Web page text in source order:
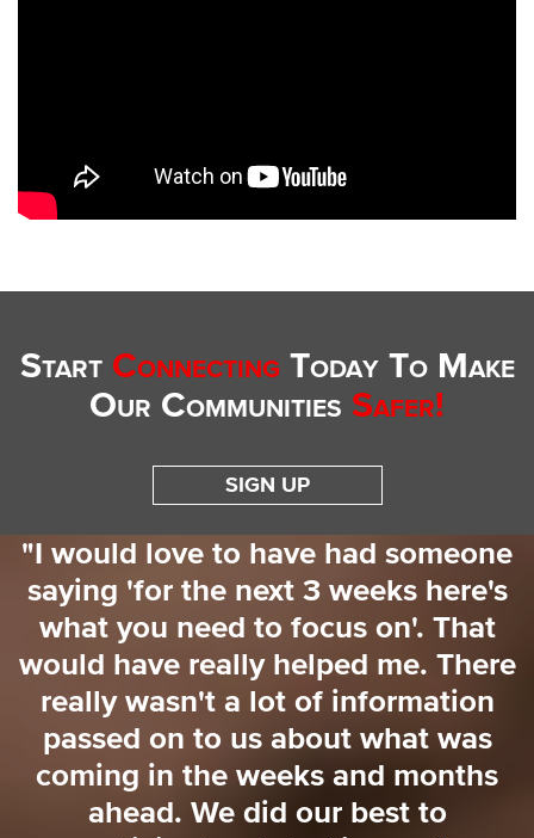
Start Connecting Today To Make
Our Communities Safer!
SIGN UP
"I would love to have had someone
saying 'for the next 3 weeks here's
what you need to focus on'. That
would have really helped me. There
really wasn't a lot of information
passed on to us about what was
coming in the weeks and months
ahead. We did our best to